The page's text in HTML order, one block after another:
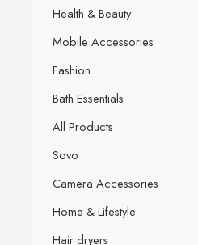
Health & Beauty
Mobile Accessories
Fashion
Bath Essentials
All Products
Sovo
Camera Accessories
Home & Lifestyle
Hair dryers